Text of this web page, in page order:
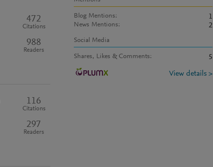
472
Citations
988
Readers
116
Citations
297
Readers
Blog Mentions: 1
News Mentions: 2
Social Media
Shares, Likes & Comments: 5
View details >